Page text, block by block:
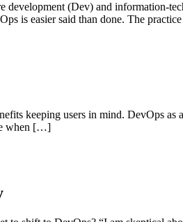
(Dev) and information-
is easier said than done. The
keeping users in mind. DevOps
when […]